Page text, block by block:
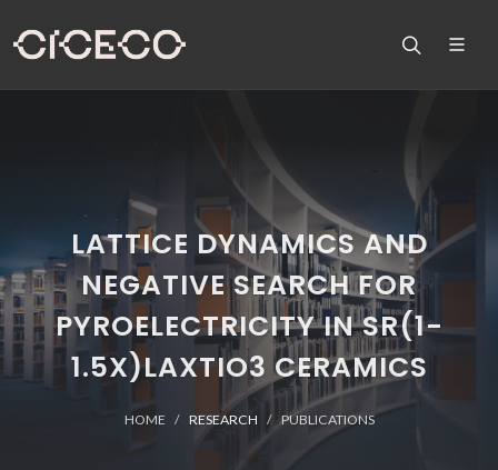
LATTICE DYNAMICS AND
NEGATIVE SEARCH FOR
PYROELECTRICITY IN SR(1-
1.5X)LAXTIO3 CERAMICS
HOME RESEARCH PUBLICATIONS